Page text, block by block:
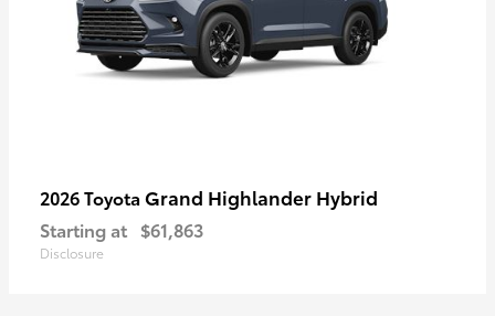
2026 Toyota Grand Highlander Hybrid
Starting at $61,863
Disclosure